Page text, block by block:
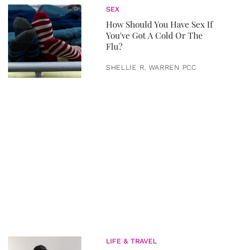
SEX
How Should You Have Sex If
You've Got A Cold Or The
Flu?
SHELLIE R. WARREN PCC
LIFE & TRAVEL